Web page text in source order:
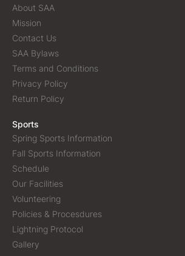
About SAA
Mission
Contact Us
SAA Bylaws
Terms and Conditions
Privacy Policy
Return Policy
Sports
Spring Sports Information
Fall Sports Information
Schedule
Our Facilities
Volunteering
Policies & Procesdures
Lightning Protocol
Gallery